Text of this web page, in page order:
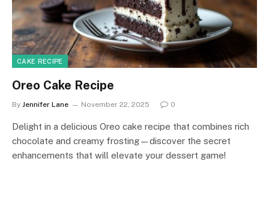
CAKE RECIPE
Oreo Cake Recipe
By Jennifer Lane November 22, 2025 0
Delight in a delicious Oreo cake recipe that combines rich
chocolate and creamy frosting—discover the secret
enhancements that will elevate your dessert game!